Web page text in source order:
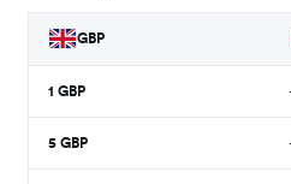
GBP
1 GBP
5 GBP